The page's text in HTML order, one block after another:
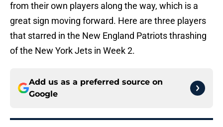
from their own players along the way, which is a
great sign moving forward. Here are three players
that starred in the New England Patriots thrashing
of the New York Jets in Week 2.
Add us as a preferred source on
Google